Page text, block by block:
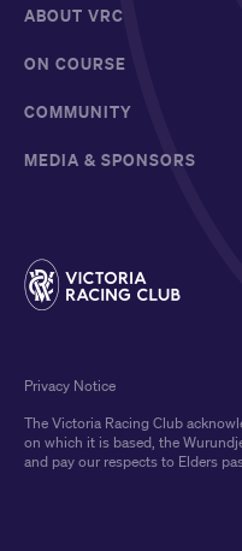
ABOUT VRC
ON COURSE
COMMUNITY
MEDIA & SPONSORS
The Victoria Racing Club
on which it is based, the
and pay our respects to Elders
Privacy Notice